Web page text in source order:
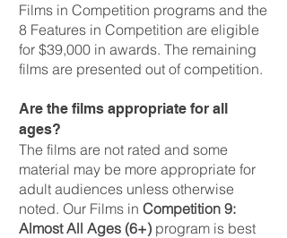
Films in Competition programs and the
8 Features in Competition are eligible
for $39,000 in awards. The remaining
films are presented out of competition.
Are the films appropriate for all
ages?
The films are not rated and some
material may be more appropriate for
adult audiences unless otherwise
noted. Our Films in Competition 9:
Almost All Ages (6+) program is best